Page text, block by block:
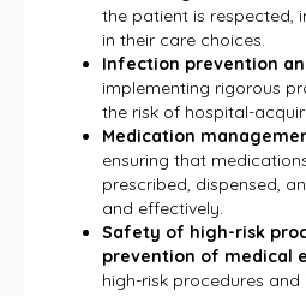
the patient is respected,
in their care choices.
Infection prevention
implementing rigorous
the risk of hospital-
Medication
ensuring that
prescribed, dispensed,
and effectively.
Safety of high-risk
prevention of medical
high-risk procedures